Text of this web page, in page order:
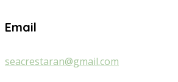
Email
seacrestaran@gmail.com